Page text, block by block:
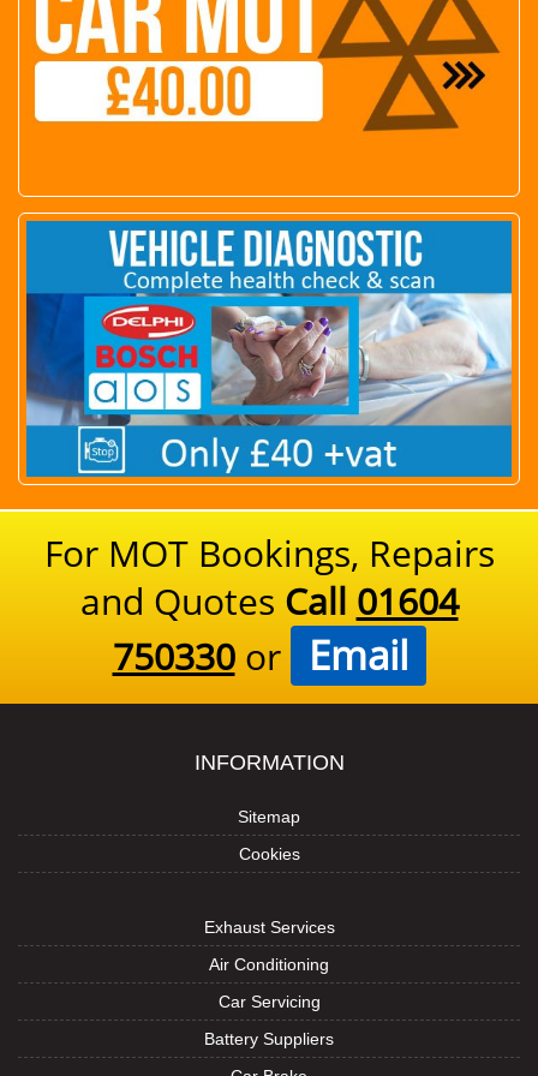
For MOT Bookings, Repairs
and Quotes Call 01604
750330or Email
INFORMATION
Sitemap
Cookies
Exhaust Services
Air Conditioning
Car Servicing
Battery Suppliers